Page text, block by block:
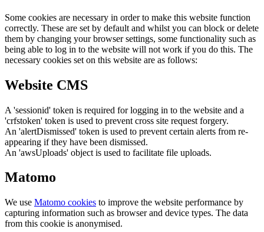
Some cookies are necessary in order to make this website function
correctly. These are set by default and whilst you can block or delete
them by changing your browser settings, some functionality such as
being able to log in to the website will not work if you do this. The
necessary cookies set on this website are as follows:
Website CMS
A 'sessionid' token is required for logging in to the website and a
'crfstoken' token is used to prevent cross site request forgery.
An 'alertDismissed' token is used to prevent certain alerts from re-
appearing if they have been dismissed.
An 'awsUploads' object is used to facilitate file uploads.
Matomo
We use Matomo cookies to improve the website performance by
capturing information such as browser and device types. The data
from this cookie is anonymised.